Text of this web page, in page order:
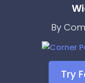
By
Try